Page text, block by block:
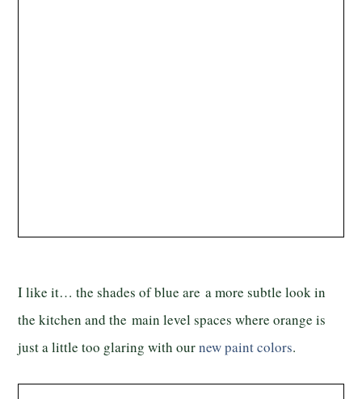
I like it… the shades of blue are a more subtle look in
the kitchen and the main level spaces where orange is
just a little too glaring with ournew paint colors.